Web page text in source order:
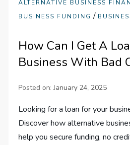
ALTERNATIVE BUSINESS
BUSINESS FUNDING /
How Can I Get A
Business With Bad
Posted on:January 24, 2025
Looking for a loan for your
Discover how alternative
help you secure funding, no